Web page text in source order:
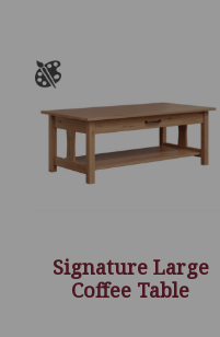
Signature Large
Coffee Table